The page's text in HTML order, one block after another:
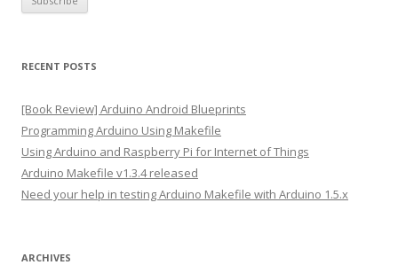
i
r
e
s
s
RECENT POSTS
[Book Review] Arduino Android Blueprints
Programming Arduino Using Makefile
Using Arduino and Raspberry Pi for Internet of Things
Arduino Makefile v1.3.4 released
Need your help in testing Arduino Makefile with Arduino 1.5.x
ARCHIVES